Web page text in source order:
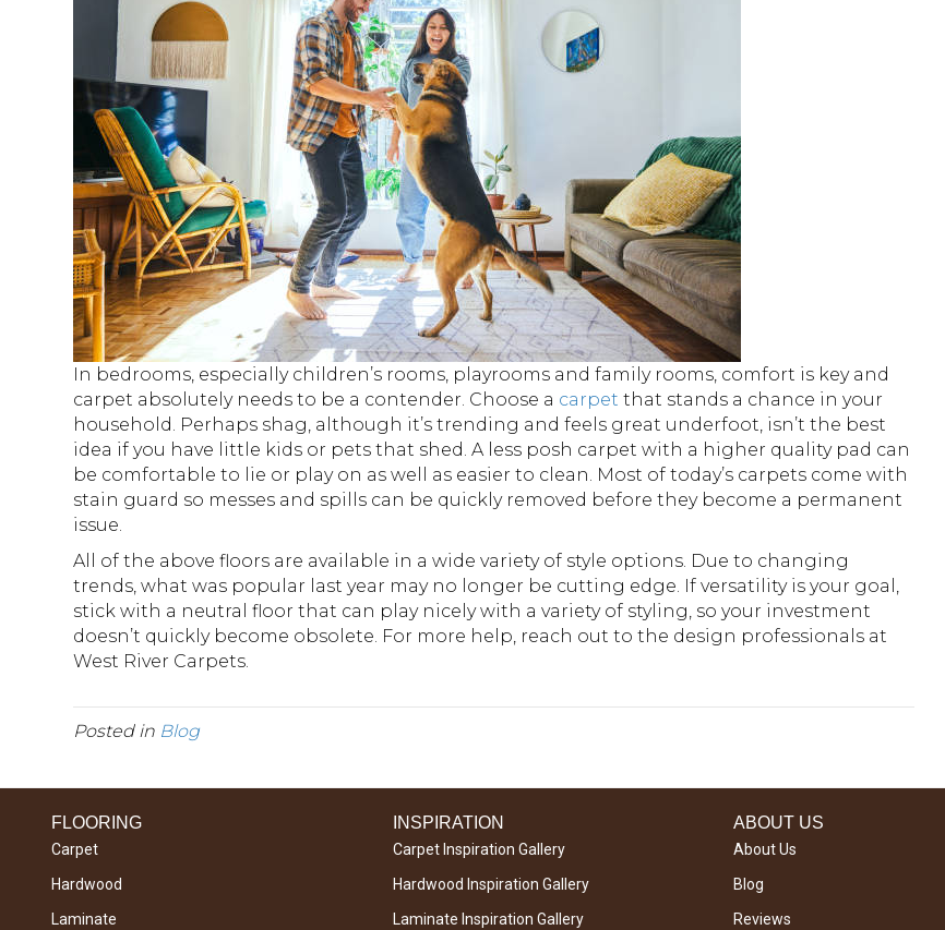
In bedrooms, especially children’s rooms, playrooms and family rooms, comfort is key and
carpet absolutely needs to be a contender. Choose a carpet that stands a chance in your
household. Perhaps shag, although it’s trending and feels great underfoot, isn’t the best
idea if you have little kids or pets that shed. A less posh carpet with a higher quality pad can
be comfortable to lie or play on as well as easier to clean. Most of today’s carpets come with
stain guard so messes and spills can be quickly removed before they become a permanent
issue.
All of the above floors are available in a wide variety of style options. Due to changing
trends, what was popular last year may no longer be cutting edge. If versatility is your goal,
stick with a neutral floor that can play nicely with a variety of styling, so your investment
doesn’t quickly become obsolete. For more help, reach out to the design professionals at
West River Carpets.
Posted in Blog
FLOORING
Carpet
Hardwood
Laminate
INSPIRATION
Carpet Inspiration Gallery
Hardwood Inspiration Gallery
Laminate Inspiration Gallery
ABOUT US
About Us
Blog
Reviews